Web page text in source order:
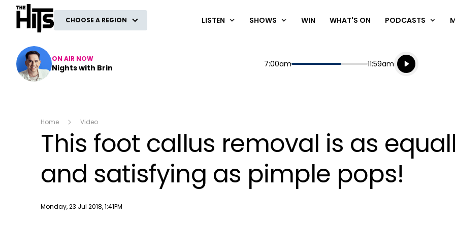
The Hits
CHOOSE A REGION LISTEN SHOWS WIN WHAT'S ON PODCASTS
ON AIR NOW
Nights with Brin Start
7:00am End
11:59am
Playing for
Listen live
Listen to
Home Video
This foot callus removal is as
and satisfying as pimple pops!
Publish date
Monday, 23 Jul 2018, 1:41PM